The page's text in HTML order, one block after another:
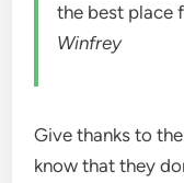
the best place
Winfrey
Give thanks to
know that they